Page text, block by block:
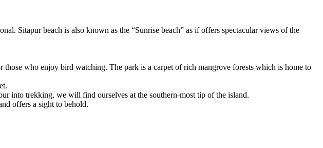
beach is also known as the “Sunrise beach” as if offers spectacular views of the
who enjoy bird watching. The park is a carpet of rich mangrove forests which is home to
trekking, we will find ourselves at the southern-most tip of the island.
a sight to behold.